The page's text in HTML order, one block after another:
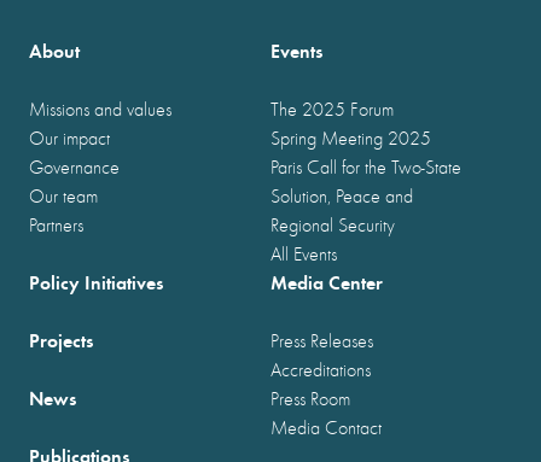
About
Missions and values
Our impact
Governance
Our team
Partners
Events
The 2025 Forum
Spring Meeting 2025
Paris Call for the Two-State
Solution, Peace and
Regional Security
All Events
Policy Initiatives
Projects
News
Publications
Media Center
Press Releases
Accreditations
Press Room
Media Contact